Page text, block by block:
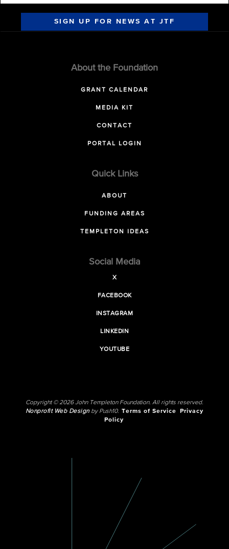
SIGN UP FOR NEWS AT JTF
About the Foundation
GRANT CALENDAR
MEDIA KIT
CONTACT
PORTAL LOGIN
Quick Links
ABOUT
FUNDING AREAS
TEMPLETON IDEAS
Social Media
X
FACEBOOK
INSTAGRAM
LINKEDIN
YOUTUBE
Copyright © 2026 John Templeton Foundation. All rights reserved.
Nonprofit Web Designby Push10. Terms of Service
Privacy
Policy